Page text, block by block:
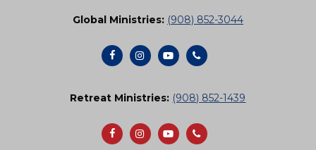
Global Ministries: (908) 852-3044
Retreat Ministries: (908) 852-1439